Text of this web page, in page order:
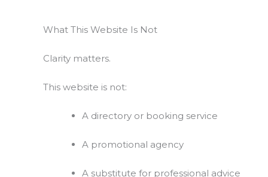
What This Website Is Not
Clarity matters.
This website is not:
A directory or booking service
A promotional agency
A substitute for professional advice